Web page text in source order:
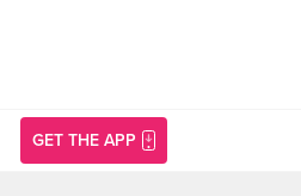
GET THE APP